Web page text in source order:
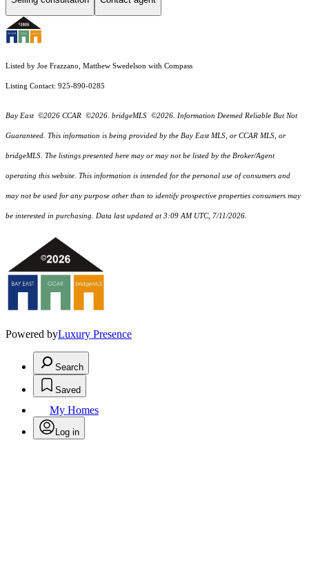
Listed by Joe Frazzano, Matthew Swedelson with Compass
Listing Contact: 925-890-0285
Bay East ©2026 CCAR ©2026. bridgeMLS ©2026. Information Deemed Reliable But Not
Guaranteed. This information is being provided by the Bay East MLS, or CCAR MLS, or
bridgeMLS. The listings presented here may or may not be listed by the Broker/Agent
operating this website. This information is intended for the personal use of consumers and
may not be used for any purpose other than to identify prospective properties consumers may
be interested in purchasing. Data last updated at 3:09 AM UTC, 7/11/2026.
Powered byLuxury Presence
Search
Saved
My Homes
Log in